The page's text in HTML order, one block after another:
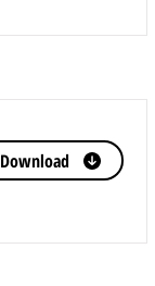
Download